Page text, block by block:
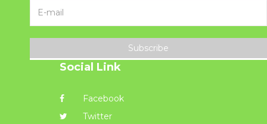
Subscribe
Social Link
Facebook
Twitter